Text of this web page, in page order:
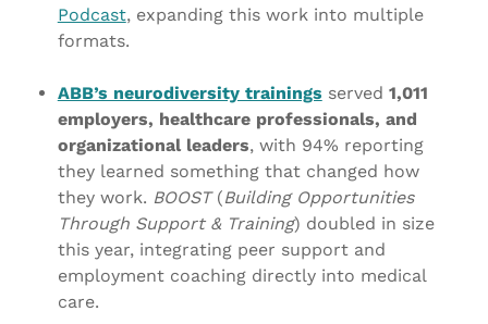
Podcast, expanding this work into multiple
formats.
ABB’s neurodiversity trainings served 1,011
employers, healthcare professionals, and
organizational leaders, with 94% reporting
they learned something that changed how
they work. BOOST(Building Opportunities
Through Support & Training) doubled in size
this year, integrating peer support and
employment coaching directly into medical
care.